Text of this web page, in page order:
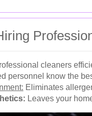
cleaners
personnel know the
Eliminates
Leaves your